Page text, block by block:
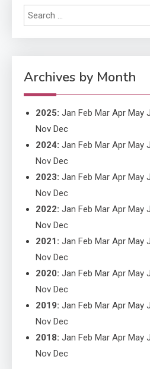
Application
Application
Improved
Performance
Archives by Month
2025: Jan Feb Mar Apr May
Nov Dec
2024: Jan Feb Mar Apr May
Nov Dec
2023: Jan Feb Mar Apr May
Nov Dec
2022: Jan Feb Mar Apr May
Nov Dec
2021 : Jan Feb Mar Apr May
Nov Dec
2020: Jan Feb Mar Apr May
Nov Dec
2019: Jan Feb Mar Apr May
Nov Dec
2018: Jan Feb Mar Apr May
Nov Dec